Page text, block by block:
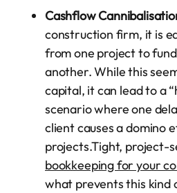
Cashflow
construction firm, it is
from one project to
another. While this
capital, it can lead to a
scenario where one
client causes a domino
projects.Tight, project-
bookkeeping for your
what prevents this kind